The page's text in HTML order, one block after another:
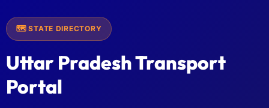
🗺️ STATE DIRECTORY
Uttar Pradesh Transport
Portal